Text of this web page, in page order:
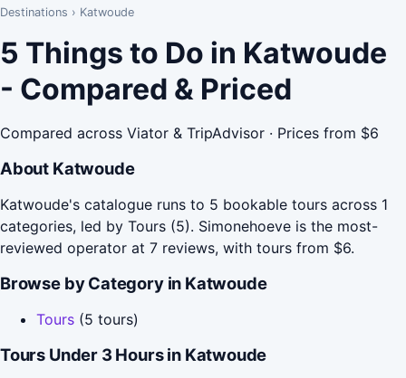
Destinations › Katwoude
5 Things to Do in Katwoude
- Compared & Priced
Compared across Viator & TripAdvisor · Prices from $6
About Katwoude
Katwoude's catalogue runs to 5 bookable tours across 1
categories, led by Tours (5). Simonehoeve is the most-
reviewed operator at 7 reviews, with tours from $6.
Browse by Category in Katwoude
Tours (5 tours)
Tours Under 3 Hours in Katwoude